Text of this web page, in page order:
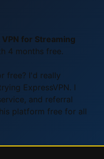
for Streaming
4 months free.
free? I'd really
ExpressVPN. I
and referral
platform free for all